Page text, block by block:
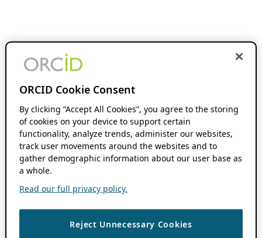
ORCID Cookie Consent
By clicking “Accept All Cookies”, you agree to the storing
of cookies on your device to support certain
functionality, analyze trends, administer our websites,
track user movements around the websites and to
gather demographic information about our user base as
a whole.
Read our full privacy policy.
Reject Unnecessary Cookies